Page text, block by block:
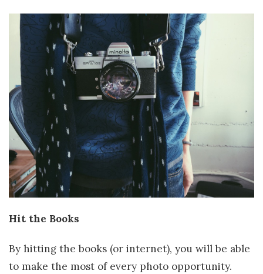
Hit the Books
By hitting the books (or internet), you will be able
to make the most of every photo opportunity.